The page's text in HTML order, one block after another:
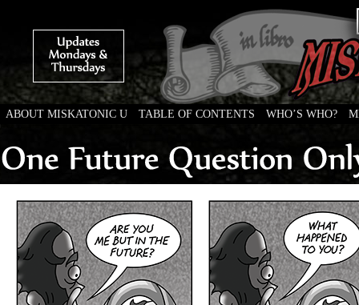
ABOUT MISKATONIC U TABLE OF CONTENTS WHO’S WHO?